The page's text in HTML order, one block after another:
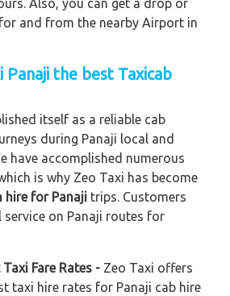
Also, you can get a drop or
and from the nearby Airport in
Panaji the best Taxicab
itself as a reliable cab
during Panaji local and
have accomplished numerous
is why Zeo Taxi has become
hire for Panaji trips. Customers
on Panaji routes for
Fare Rates - Zeo Taxi offers
taxi hire rates for Panaji cab hire